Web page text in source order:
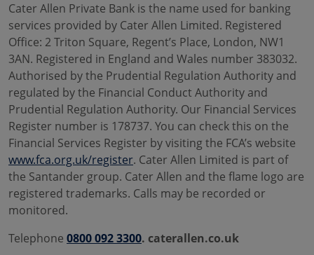
Cater Allen Private Bank is the name used for banking
services provided by Cater Allen Limited. Registered
Office: 2 Triton Square, Regent’s Place, London, NW1
3AN. Registered in England and Wales number 383032.
Authorised by the Prudential Regulation Authority and
regulated by the Financial Conduct Authority and
Prudential Regulation Authority. Our Financial Services
Register number is 178737. You can check this on the
Financial Services Register by visiting the FCA’s website
www.fca.org.uk/register. Cater Allen Limited is part of
the Santander group. Cater Allen and the flame logo are
registered trademarks. Calls may be recorded or
monitored.
Telephone 0800 092 3300. caterallen.co.uk